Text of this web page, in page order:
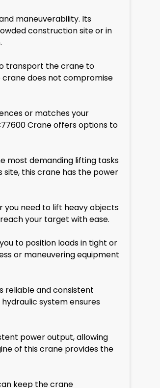
maneuverability. Its
construction site or in
transport the crane to
does not compromise
or matches your
Crane offers options to
most demanding lifting tasks
this crane has the power
you need to lift heavy objects
your target with ease.
to position loads in tight or
or maneuvering equipment
reliable and consistent
system ensures
power output, allowing
of this crane provides the
keep the crane